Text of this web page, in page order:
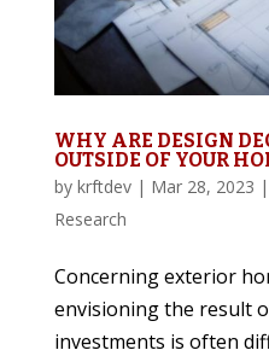
WHY ARE DESIGN
OUTSIDE OF YOUR
by krftdev| Mar 28, 2023 |
Research
Concerning exterior
envisioning the result
investments is often